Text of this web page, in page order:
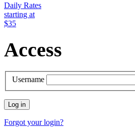
Daily Rates
starting at
$35
Access
Username
Forgot your login?